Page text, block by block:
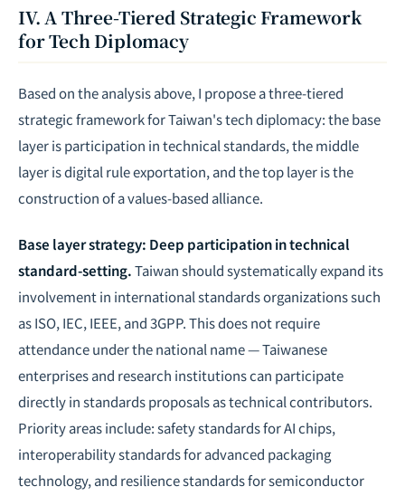
IV. A Three-Tiered Strategic Framework
for Tech Diplomacy
Based on the analysis above, I propose a three-tiered
strategic framework for Taiwan's tech diplomacy: the base
layer is participation in technical standards, the middle
layer is digital rule exportation, and the top layer is the
construction of a values-based alliance.
Base layer strategy: Deep participation in technical
standard-setting.Taiwan should systematically expand its
involvement in international standards organizations such
as ISO, IEC, IEEE, and 3GPP. This does not require
attendance under the national name — Taiwanese
enterprises and research institutions can participate
directly in standards proposals as technical contributors.
Priority areas include: safety standards for AI chips,
interoperability standards for advanced packaging
technology, and resilience standards for semiconductor